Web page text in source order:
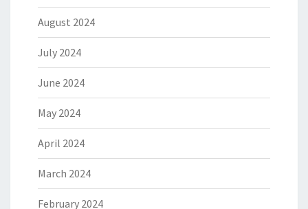
August 2024
July 2024
June 2024
May 2024
April 2024
March 2024
February 2024